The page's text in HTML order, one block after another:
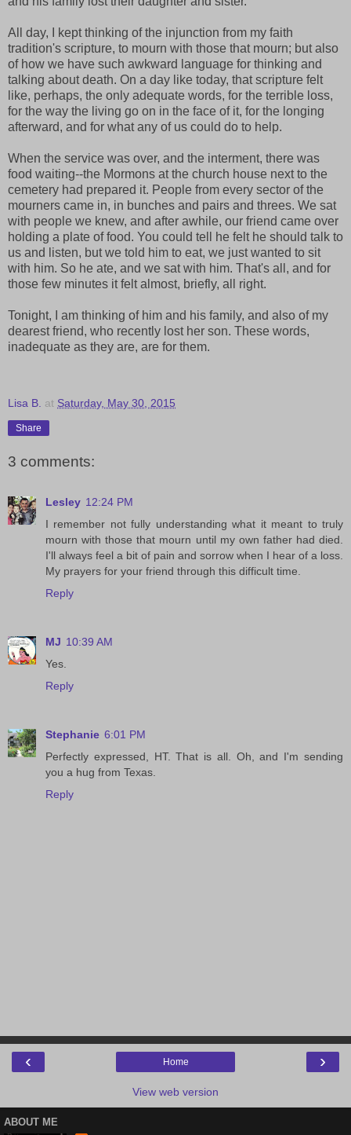
All day, I kept thinking of the injunction from my faith
tradition's scripture, to mourn with those that mourn; but also
of how we have such awkward language for thinking and
talking about death. On a day like today, that scripture felt
like, perhaps, the only adequate words, for the terrible loss,
for the way the living go on in the face of it, for the longing
afterward, and for what any of us could do to help.
When the service was over, and the interment, there was
food waiting--the Mormons at the church house next to the
cemetery had prepared it. People from every sector of the
mourners came in, in bunches and pairs and threes. We sat
with people we knew, and after awhile, our friend came over
holding a plate of food. You could tell he felt he should talk to
us and listen, but we told him to eat, we just wanted to sit
with him. So he ate, and we sat with him. That's all, and for
those few minutes it felt almost, briefly, all right.
Tonight, I am thinking of him and his family, and also of my
dearest friend, who recently lost her son. These words,
inadequate as they are, are for them.
Lisa B. at Saturday, May 30, 2015
Share
3 comments:
Lesley 12:24 PM
I remember not fully understanding what it meant to truly
mourn with those that mourn until my own father had died.
I'll always feel a bit of pain and sorrow when I hear of a loss.
My prayers for your friend through this difficult time.
Reply
MJ 10:39 AM
Yes.
Reply
Stephanie 6:01 PM
Perfectly expressed, HT. That is all. Oh, and I'm sending
you a hug from Texas.
Reply
‹ ›
Home
View web version
ABOUT ME